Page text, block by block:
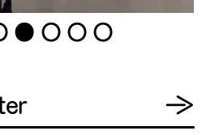
3 4 5 6
→